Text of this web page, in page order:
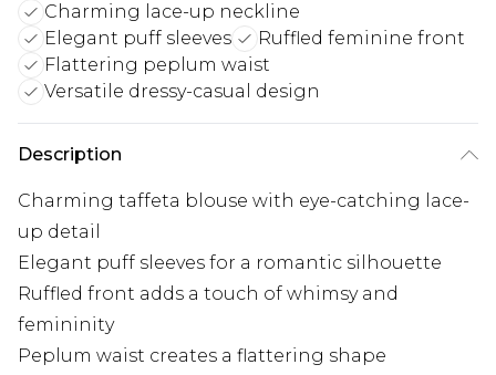
Charming lace-up neckline
Elegant puff sleeves
Ruffled feminine front
Flattering peplum waist
Versatile dressy-casual design
Description
Charming taffeta blouse with eye-catching lace-
up detail
Elegant puff sleeves for a romantic silhouette
Ruffled front adds a touch of whimsy and
femininity
Peplum waist creates a flattering shape